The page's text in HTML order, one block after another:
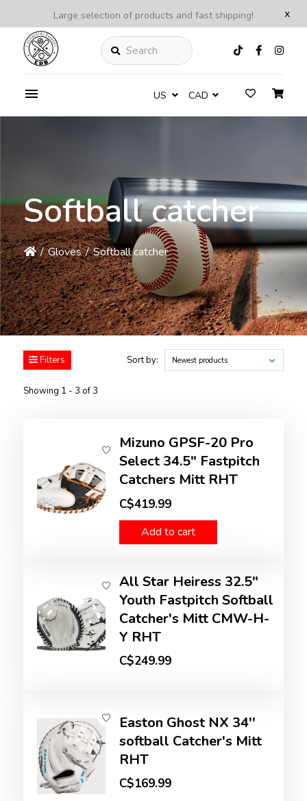
x
Large selection of products and fast shipping!
Search
US CAD
Softball catcher
/ Gloves / Softball catcher
Filters
Showing 1 - 3 of 3
Sort by: Newest products
Mizuno GPSF-20 Pro
Select 34.5" Fastpitch
Catchers Mitt RHT
C$419.99
Add to cart
All Star Heiress 32.5"
Youth Fastpitch Softball
Catcher's Mitt CMW-H-
Y RHT
C$249.99
Easton Ghost NX 34''
softball Catcher's Mitt
RHT
C$169.99